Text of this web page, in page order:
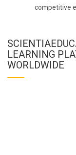
competitive
LEARNING
WORLDWIDE